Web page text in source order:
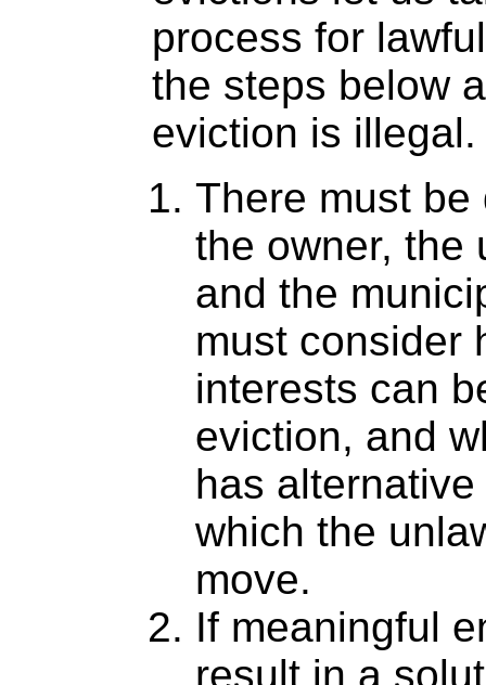
process for
the steps below
eviction is illegal.
There must
the owner, the
and the
must consider
interests can
eviction, and
has
which the
move.
If meaningful
result in a